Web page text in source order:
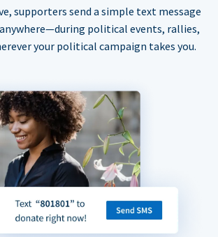
supporters send a simple text message
political events, rallies,
your political campaign takes you.